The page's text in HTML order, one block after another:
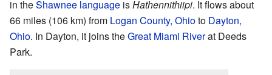
in theShawnee language isHathennithiipi. It flows about
66 miles (106 km) from Logan County, Ohioto Dayton,
Ohio. In Dayton, it joins theGreat Miami Riverat Deeds
Park.